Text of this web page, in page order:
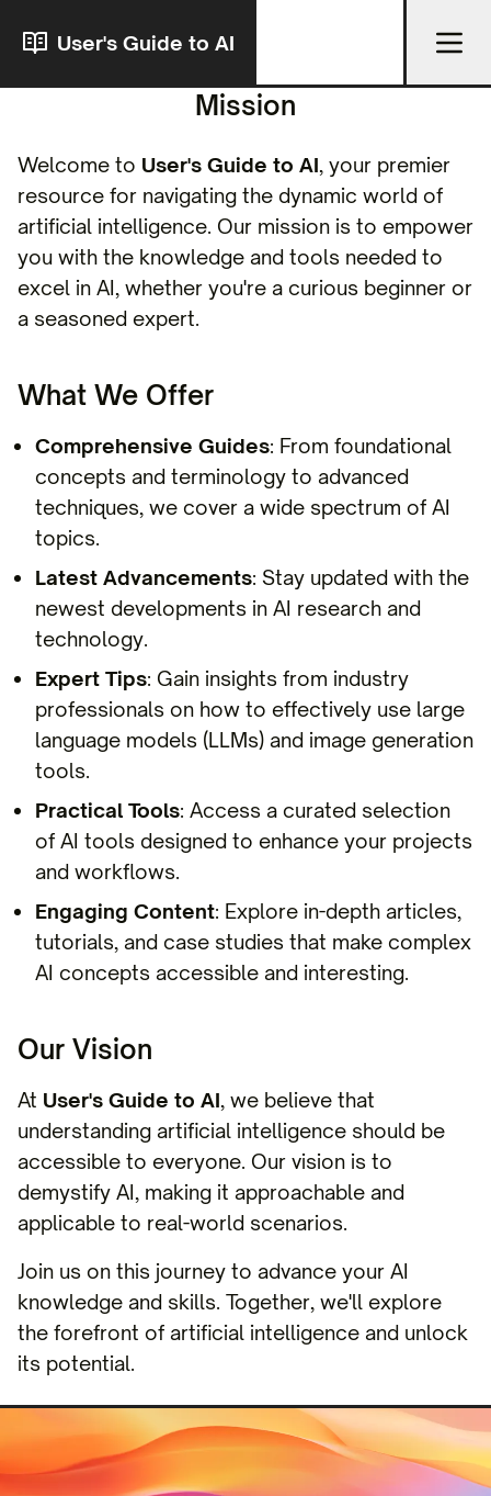
User's Guide to AI
Mission
Welcome to User's Guide to AI, your premier
resource for navigating the dynamic world of
artificial intelligence. Our mission is to empower
you with the knowledge and tools needed to
excel in AI, whether you're a curious beginner or
a seasoned expert.
What We Offer
Comprehensive Guides: From foundational
concepts and terminology to advanced
techniques, we cover a wide spectrum of AI
topics.
Latest Advancements: Stay updated with the
newest developments in AI research and
technology.
Expert Tips: Gain insights from industry
professionals on how to effectively use large
language models (LLMs) and image generation
tools.
Practical Tools: Access a curated selection
of AI tools designed to enhance your projects
and workflows.
Engaging Content: Explore in-depth articles,
tutorials, and case studies that make complex
AI concepts accessible and interesting.
Our Vision
At User's Guide to AI, we believe that
understanding artificial intelligence should be
accessible to everyone. Our vision is to
demystify AI, making it approachable and
applicable to real-world scenarios.
Join us on this journey to advance your AI
knowledge and skills. Together, we'll explore
the forefront of artificial intelligence and unlock
its potential.